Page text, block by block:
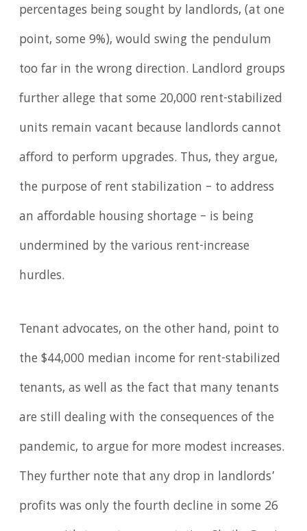
percentages being sought by landlords, (at one
point, some 9%), would swing the pendulum
too far in the wrong direction. Landlord groups
further allege that some 20,000 rent-stabilized
units remain vacant because landlords cannot
afford to perform upgrades. Thus, they argue,
the purpose of rent stabilization – to address
an affordable housing shortage – is being
undermined by the various rent-increase
hurdles.
Tenant advocates, on the other hand, point to
the $44,000 median income for rent-stabilized
tenants, as well as the fact that many tenants
are still dealing with the consequences of the
pandemic, to argue for more modest increases.
They further note that any drop in landlords’
profits was only the fourth decline in some 26